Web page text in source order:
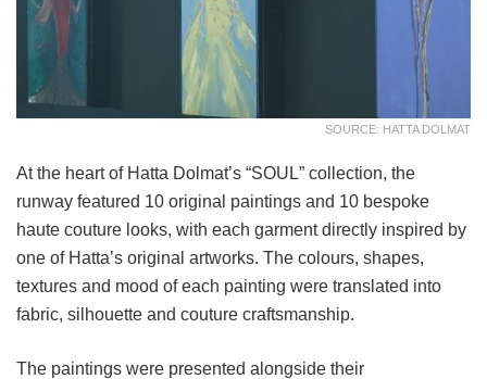
SOURCE: HATTA DOLMAT
At the heart of Hatta Dolmat’s “SOUL” collection, the
runway featured 10 original paintings and 10 bespoke
haute couture looks, with each garment directly inspired by
one of Hatta’s original artworks. The colours, shapes,
textures and mood of each painting were translated into
fabric, silhouette and couture craftsmanship.
The paintings were presented alongside their